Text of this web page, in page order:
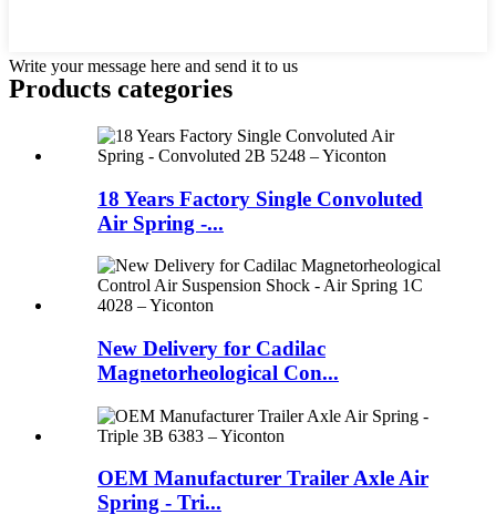
Write your message here and send it to us
Products categories
18 Years Factory Single Convoluted
Air Spring -...
New Delivery for Cadilac
Magnetorheological Con...
OEM Manufacturer Trailer Axle Air
Spring - Tri...